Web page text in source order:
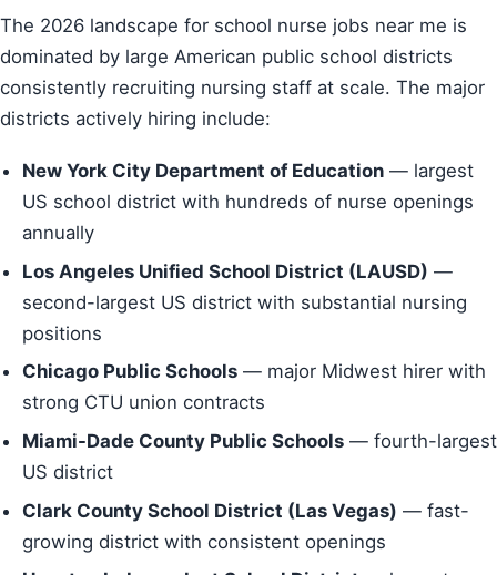
The 2026 landscape for school nurse jobs near me is
dominated by large American public school districts
consistently recruiting nursing staff at scale. The major
districts actively hiring include:
New York City Department of Education — largest
US school district with hundreds of nurse openings
annually
Los Angeles Unified School District (LAUSD) —
second-largest US district with substantial nursing
positions
Chicago Public Schools — major Midwest hirer with
strong CTU union contracts
Miami-Dade County Public Schools — fourth-largest
US district
Clark County School District (Las Vegas) — fast-
growing district with consistent openings